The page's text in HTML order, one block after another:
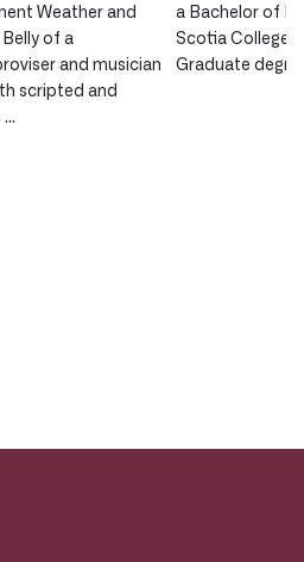
Weather and
of a
and musician
scripted and
a Bachelor of
Scotia College
Graduate